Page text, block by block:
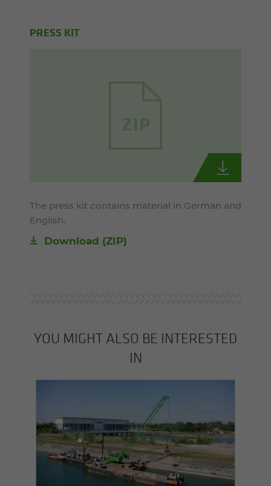
PRESS KIT
The press kit contains material in German and
English.
Download (ZIP)
YOU MIGHT ALSO BE INTERESTED
IN